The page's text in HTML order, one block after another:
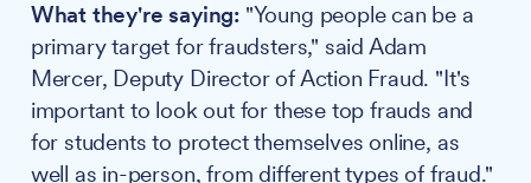
What they're saying: "Young people can be a
primary target for fraudsters," said Adam
Mercer, Deputy Director of Action Fraud. "It's
important to look out for these top frauds and
for students to protect themselves online, as
well as in-person, from different types of fraud."